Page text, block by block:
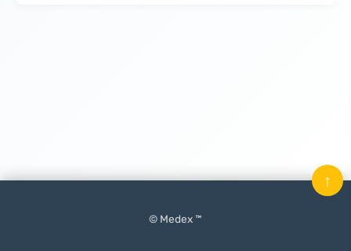
© Medex ™
↑